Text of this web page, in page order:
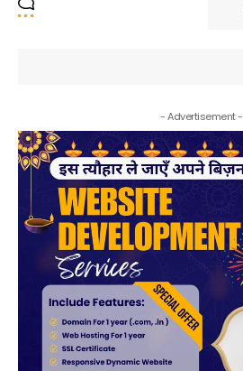
- Advertisement -